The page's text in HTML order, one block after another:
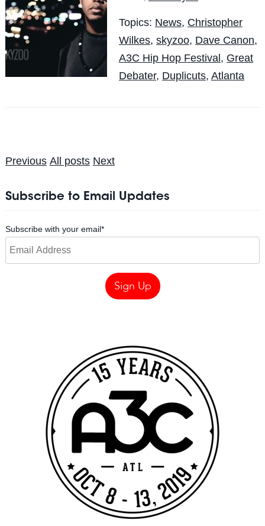
Topics: News, Christopher
Wilkes, skyzoo, Dave Canon,
A3C Hip Hop Festival , Great
Debater, Duplicuts, Atlanta
Previous All posts Next
Subscribe to Email Updates
Subscribe with your email*